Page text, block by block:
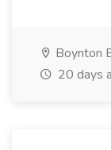
Boynton
20 days